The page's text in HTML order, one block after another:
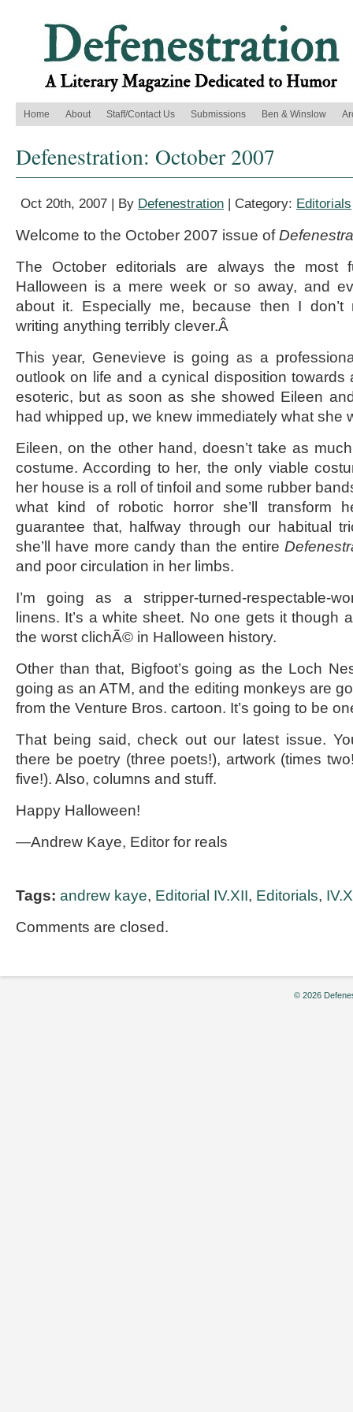
Home About Staff/Contact Us Submissions Ben & Winslow
Defenestration: October 2007
Oct 20th, 2007 | By Defenestration | Category: Editorials
Welcome to the October 2007 issue of
The October editorials are always the most
Halloween is a mere week or so away, and
about it. Especially me, because then I don’t
writing anything terribly clever.Â
This year, Genevieve is going as a
outlook on life and a cynical disposition towards
esoteric, but as soon as she showed Eileen
had whipped up, we knew immediately what she
Eileen, on the other hand, doesn’t take as
costume. According to her, the only viable
her house is a roll of tinfoil and some rubber
what kind of robotic horror she’ll transform
guarantee that, halfway through our habitual
she’ll have more candy than the entire
and poor circulation in her limbs.
I’m going as a stripper-turned-respectable-
linens. It’s a white sheet. No one gets it though
the worst clichÃ© in Halloween history.
Other than that, Bigfoot’s going as the Loch
going as an ATM, and the editing monkeys are
from the Venture Bros. cartoon. It’s going to be
That being said, check out our latest issue.
there be poetry (three poets!), artwork (times
five!). Also, columns and stuff.
Happy Halloween!
—Andrew Kaye, Editor for reals
Tags: andrew kaye, Editorial IV.XII, Editorials,
Comments are closed.
© 2026